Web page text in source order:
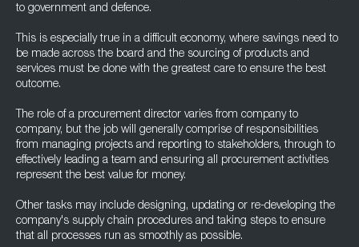
to government and defence.
This is especially true in a difficult economy, where savings need to
be made across the board and the sourcing of products and
services must be done with the greatest care to ensure the best
outcome.
The role of a procurement director varies from company to
company, but the job will generally comprise of responsibilities
from managing projects and reporting to stakeholders, through to
effectively leading a team and ensuring all procurement activities
represent the best value for money.
Other tasks may include designing, updating or re-developing the
company's supply chain procedures and taking steps to ensure
that all processes run as smoothly as possible.